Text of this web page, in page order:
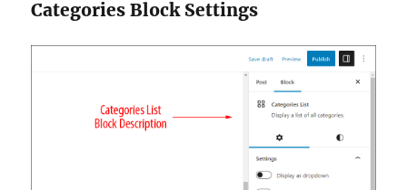
Categories Block Settings